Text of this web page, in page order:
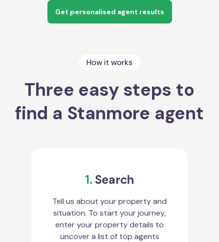
Get personalised agent results
How it works
Three easy steps to
find a Stanmore agent
1. Search
Tell us about your property and
situation. To start your journey,
enter your property details to
uncover a list of top agents